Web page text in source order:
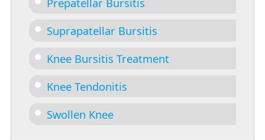
Suprapatellar Bursitis
Knee Bursitis Treatment
Knee Tendonitis
Swollen Knee